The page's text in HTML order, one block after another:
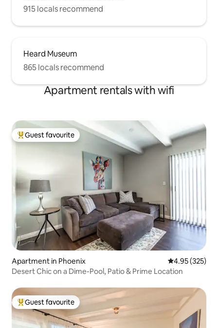
915 locals recommend
Heard Museum
865 locals recommend
Apartment rentals with wifi
Top guest favourite
Guest favourite
Apartment in Phoenix 4.95 out of 5
4.95 (325)
Desert Chic on a Dime-Pool, Patio & Prime Location
Top guest favourite
Guest favourite